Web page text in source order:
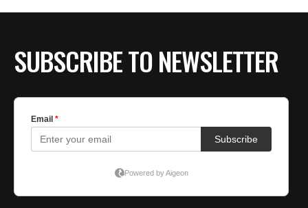
SUBSCRIBE TO NEWSLETTER